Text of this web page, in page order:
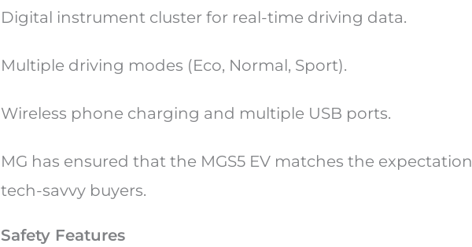
Digital instrument cluster for real-time driving data.
Multiple driving modes (Eco, Normal, Sport).
Wireless phone charging and multiple USB ports.
MG has ensured that the MGS5 EV matches the
tech-savvy buyers.
Safety Features